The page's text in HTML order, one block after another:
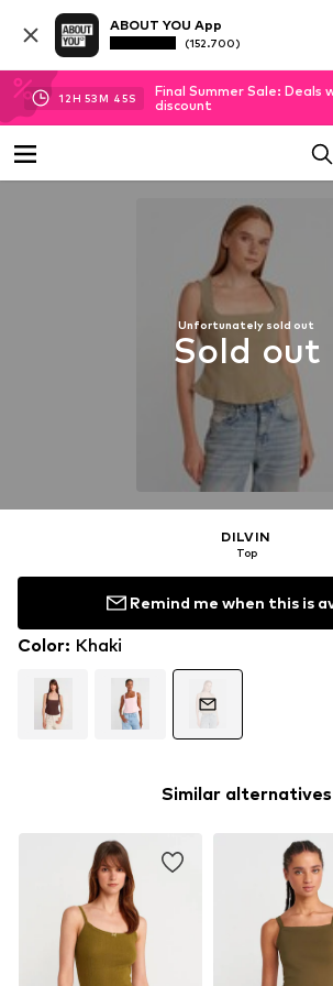
ABOUT YOU App
(152.700)
12H 53M 44S
Final Summer Sale: Deals
discount
Unfortunately sold out
Sold out
DILVIN
Top
Remind me when this is
Color: Khaki
Similar alternatives